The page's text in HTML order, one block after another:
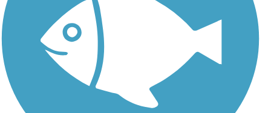
Support
TrailLink FAQ
Technical Support
Donate
Go Unlimited
Get the TrailLink App
Terms and Conditions